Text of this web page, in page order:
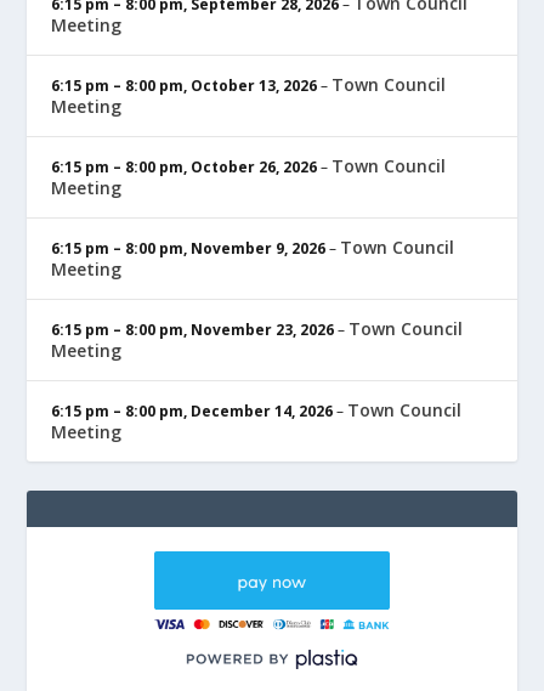
6:15 pm – 8:00 pm, September 28, 2026–
Meeting
6:15 pm – 8:00 pm, October 13, 2026– Town Council
Meeting
6:15 pm – 8:00 pm, October 26, 2026– Town Council
Meeting
6:15 pm – 8:00 pm, November 9, 2026– Town Council
Meeting
6:15 pm – 8:00 pm, November 23, 2026– Town Council
Meeting
6:15 pm – 8:00 pm, December 14, 2026– Town Council
Meeting